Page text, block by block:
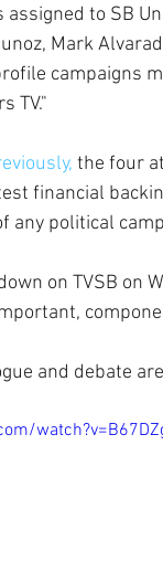
assigned to SB
Mark
campaigns
TV."
the four
financial
any political
on TVSB on
and debate